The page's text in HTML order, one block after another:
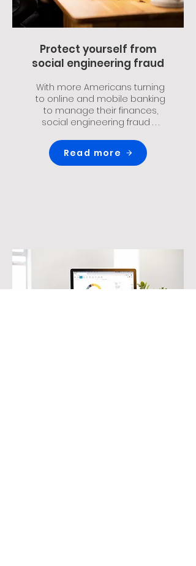
Protect yourself from
social engineering fraud
With more Americans turning
to online and mobile banking
to manage their finances,
social engineering fraud . . .
Read more